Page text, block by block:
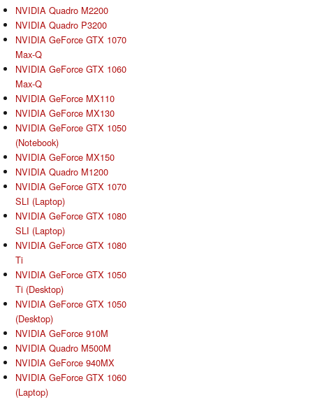
NVIDIA Quadro M2200
NVIDIA Quadro P3200
NVIDIA GeForce GTX 1070
Max-Q
NVIDIA GeForce GTX 1060
Max-Q
NVIDIA GeForce MX110
NVIDIA GeForce MX130
NVIDIA GeForce GTX 1050
(Notebook)
NVIDIA GeForce MX150
NVIDIA Quadro M1200
NVIDIA GeForce GTX 1070
SLI (Laptop)
NVIDIA GeForce GTX 1080
SLI (Laptop)
NVIDIA GeForce GTX 1080
Ti
NVIDIA GeForce GTX 1050
Ti (Desktop)
NVIDIA GeForce GTX 1050
(Desktop)
NVIDIA GeForce 910M
NVIDIA Quadro M500M
NVIDIA GeForce 940MX
NVIDIA GeForce GTX 1060
(Laptop)